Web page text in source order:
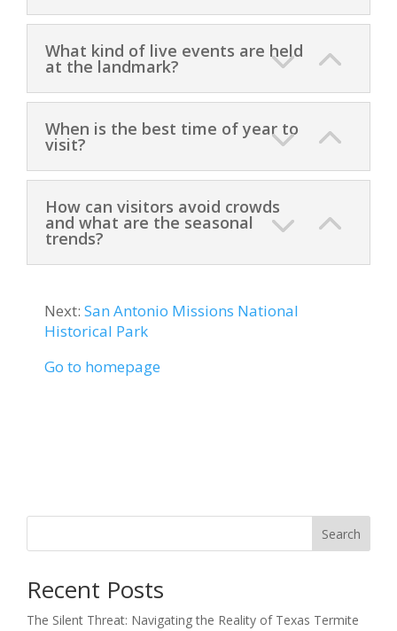
What kind of live events are held
at the landmark?
When is the best time of year to
visit?
How can visitors avoid crowds
and what are the seasonal
trends?
Next: San Antonio Missions National
Historical Park
Go to homepage
Search
Recent Posts
The Silent Threat: Navigating the Reality of Texas Termite